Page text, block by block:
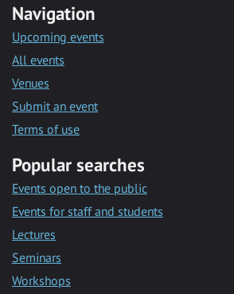
Navigation
Upcoming events
All events
Venues
Submit an event
Terms of use
Popular searches
Events open to the public
Events for staff and students
Lectures
Seminars
Workshops